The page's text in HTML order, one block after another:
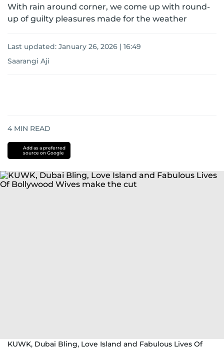
With rain around corner, we come up with round-
up of guilty pleasures made for the weather
Last updated: January 26, 2026 | 16:49
Saarangi Aji
4 MIN READ
Add as a preferred
source on Google
KUWK, Dubai Bling, Love Island and Fabulous Lives Of